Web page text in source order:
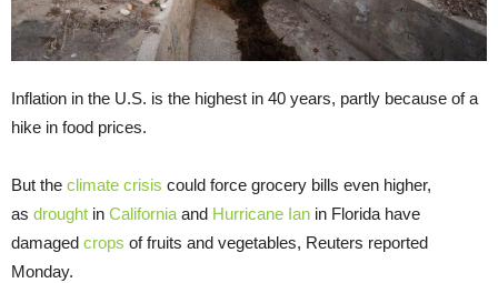
Inflation in the U.S. is the highest in 40 years, partly because of a
hike in food prices.
But the climate crisis could force grocery bills even higher,
as drought in California and Hurricane Ian in Florida have
damaged crops of fruits and vegetables, Reuters reported
Monday.